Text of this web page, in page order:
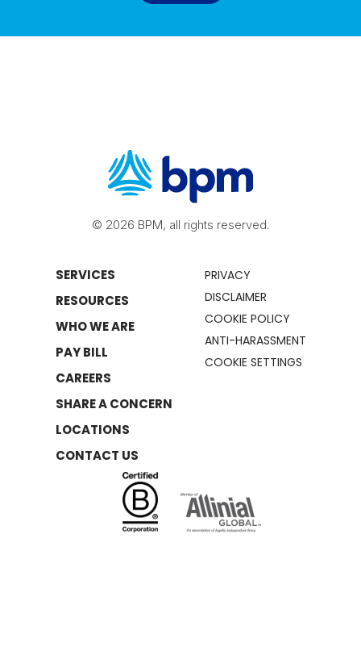
© 2026 BPM, all rights reserved.
SERVICES
RESOURCES
WHO WE ARE
PAY BILL
CAREERS
SHARE A CONCERN
LOCATIONS
CONTACT US
PRIVACY
DISCLAIMER
COOKIE POLICY
ANTI-HARASSMENT
COOKIE SETTINGS